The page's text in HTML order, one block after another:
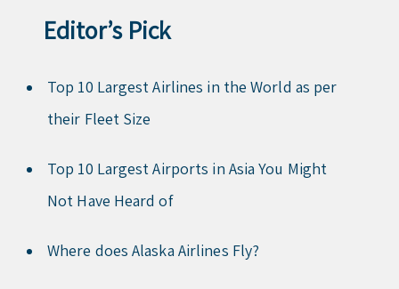
Editor’s Pick
Top 10 Largest Airlines in the World as per
their Fleet Size
Top 10 Largest Airports in Asia You Might
Not Have Heard of
Where does Alaska Airlines Fly?